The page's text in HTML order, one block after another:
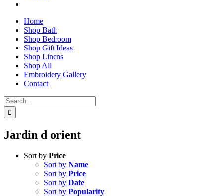
Home
Shop Bath
Shop Bedroom
Shop Gift Ideas
Shop Linens
Shop All
Embroidery Gallery
Contact
Search
for:
Jardin d orient
Sort by Price
Sort by Name
Sort by Price
Sort by Date
Sort by Popularity